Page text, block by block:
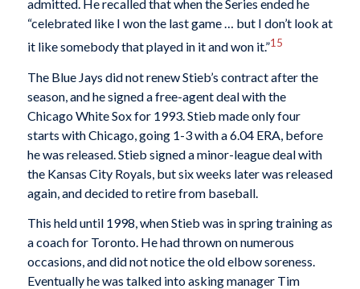
admitted. He recalled that when the Series ended he
“celebrated like I won the last game … but I don’t look at
it like somebody that played in it and won it.”15
The Blue Jays did not renew Stieb’s contract after the
season, and he signed a free-agent deal with the
Chicago White Sox for 1993. Stieb made only four
starts with Chicago, going 1-3 with a 6.04 ERA, before
he was released. Stieb signed a minor-league deal with
the Kansas City Royals, but six weeks later was released
again, and decided to retire from baseball.
This held until 1998, when Stieb was in spring training as
a coach for Toronto. He had thrown on numerous
occasions, and did not notice the old elbow soreness.
Eventually he was talked into asking manager Tim